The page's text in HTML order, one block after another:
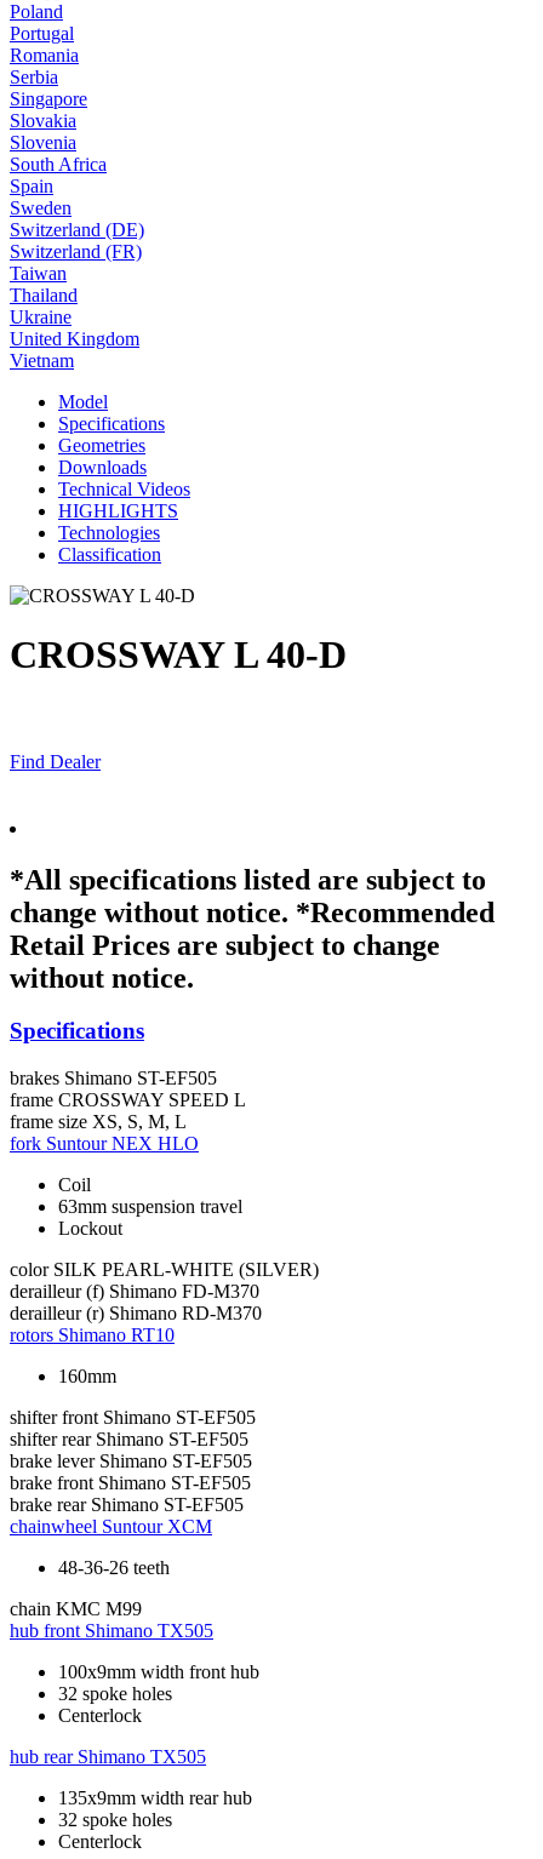
Poland
Portugal
Romania
Serbia
Singapore
Slovakia
Slovenia
South Africa
Spain
Sweden
Switzerland (DE)
Switzerland (FR)
Taiwan
Thailand
Ukraine
United Kingdom
Vietnam
Model
Specifications
Geometries
Downloads
Technical Videos
HIGHLIGHTS
Technologies
Classification
CROSSWAY L 40-D
Find Dealer
*All specifications listed are subject to
change without notice. *Recommended
Retail Prices are subject to change
without notice.
Specifications
brakes Shimano ST-EF505
frame CROSSWAY SPEED L
frame size XS, S, M, L
fork Suntour NEX HLO
Coil
63mm suspension travel
Lockout
color SILK PEARL-WHITE (SILVER)
derailleur (f) Shimano FD-M370
derailleur (r) Shimano RD-M370
rotors Shimano RT10
160mm
shifter front Shimano ST-EF505
shifter rear Shimano ST-EF505
brake lever Shimano ST-EF505
brake front Shimano ST-EF505
brake rear Shimano ST-EF505
chainwheel Suntour XCM
48-36-26 teeth
chain KMC M99
hub front Shimano TX505
100x9mm width front hub
32 spoke holes
Centerlock
hub rear Shimano TX505
135x9mm width rear hub
32 spoke holes
Centerlock